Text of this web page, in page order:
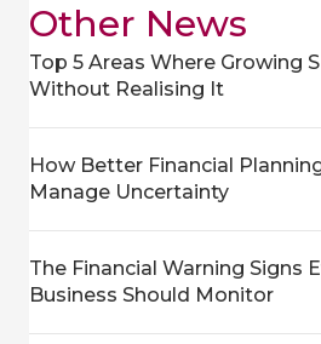
Other News
Top 5 Areas Where Growing
Without Realising It
How Better Financial
Manage Uncertainty
The Financial Warning Signs
Business Should Monitor